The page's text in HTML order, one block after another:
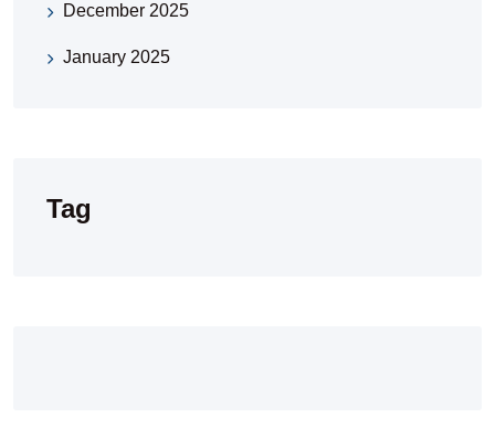
December 2025
January 2025
Tag